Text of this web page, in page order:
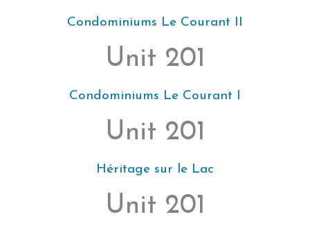
Condominiums Le Courant II
Unit 201
Condominiums Le Courant I
Unit 201
Héritage sur le Lac
Unit 201